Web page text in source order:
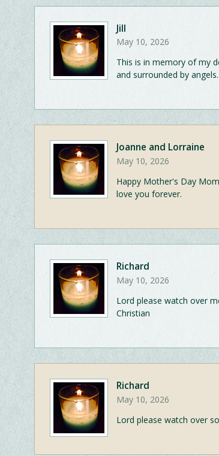
Jill
May 10, 2026
This is in memory of my
and surrounded by
Joanne and Lorraine
May 10, 2026
Happy Mother's Day
love you forever.
Richard
May 10, 2026
Lord please watch over
Christian
Richard
May 10, 2026
Lord please watch over